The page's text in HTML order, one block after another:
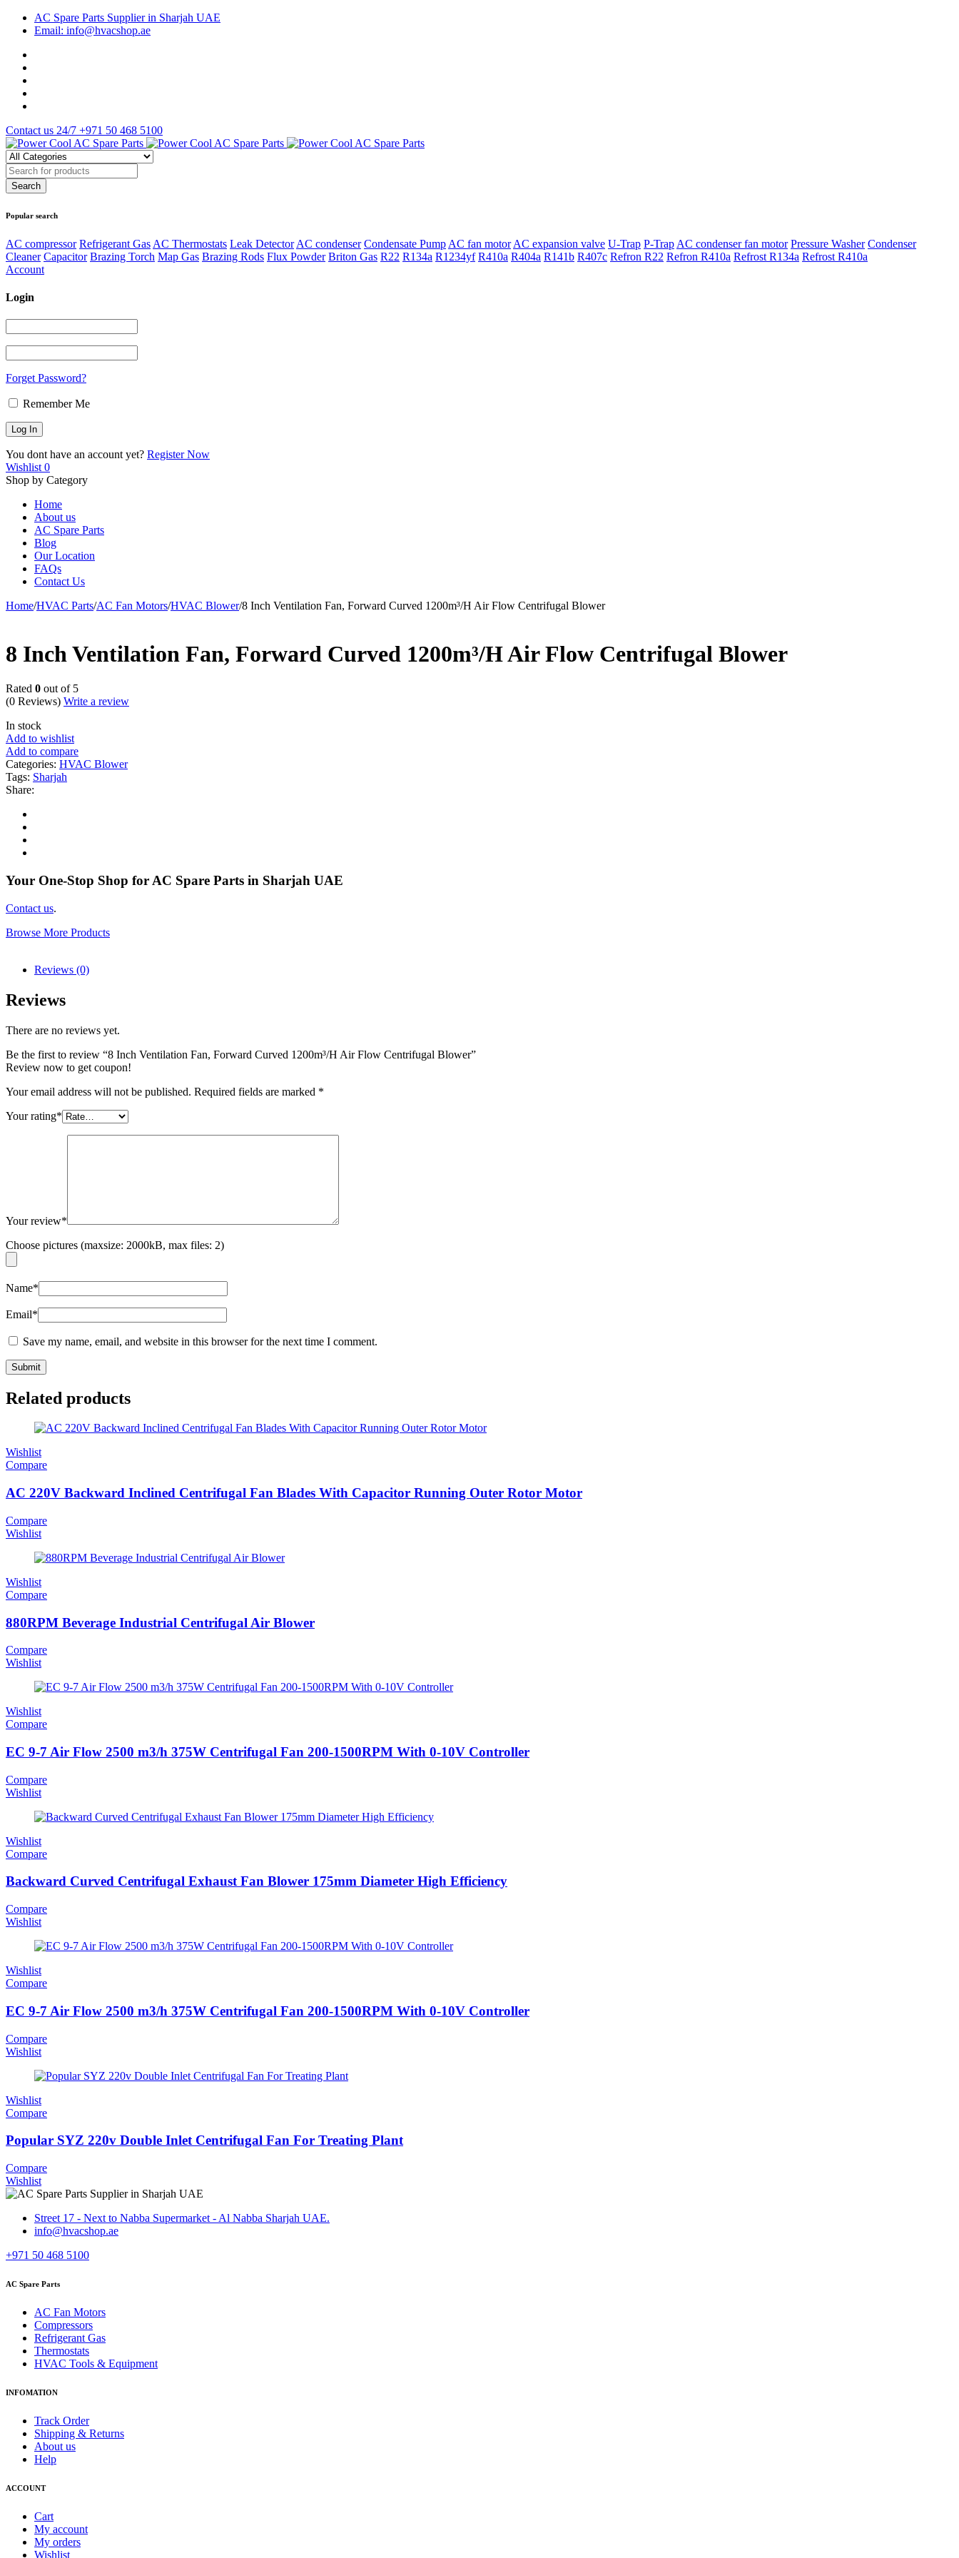
AC Spare Parts Supplier in Sharjah UAE
Email: info@hvacshop.ae
Contact us 24/7 +971 50 468 5100
Popular search
AC compressor Refrigerant Gas AC Thermostats Leak Detector AC condenser Condensate Pump AC fan motor AC expansion valve U-Trap P-Trap AC condenser fan motor Pressure Washer Condenser
Cleaner Capacitor Brazing Torch Map Gas Brazing Rods Flux Powder Briton Gas R22 R134a R1234yf R410a R404a R141b R407c Refron R22 Refron R410a Refrost R134a Refrost R410a
Account
Login
Forget Password?
Remember Me
You dont have an account yet? Register Now
Wishlist 0
Shop by Category
Home
About us
AC Spare Parts
Blog
Our Location
FAQs
Contact Us
Home/HVAC Parts/AC Fan Motors/HVAC Blower/8 Inch Ventilation Fan, Forward Curved 1200m³/H Air Flow Centrifugal Blower
8 Inch Ventilation Fan, Forward Curved 1200m³/H Air Flow Centrifugal Blower
Rated 0 out of 5
(0 Reviews) Write a review
In stock
Add to wishlist
Add to compare
Categories: HVAC Blower
Tags: Sharjah
Share:
Your One-Stop Shop for AC Spare Parts in Sharjah UAE
Contact us.
Browse More Products
Reviews (0)
Reviews
There are no reviews yet.
Be the first to review “8 Inch Ventilation Fan, Forward Curved 1200m³/H Air Flow Centrifugal Blower”
Review now to get coupon!
Your email address will not be published. Required fields are marked *
Your rating*
Your review*
Choose pictures (maxsize: 2000kB, max files: 2)
Name*
Email*
Save my name, email, and website in this browser for the next time I comment.
Related products
Wishlist
Compare
AC 220V Backward Inclined Centrifugal Fan Blades With Capacitor Running Outer Rotor Motor
Compare
Wishlist
Wishlist
Compare
880RPM Beverage Industrial Centrifugal Air Blower
Compare
Wishlist
Wishlist
Compare
EC 9-7 Air Flow 2500 m3/h 375W Centrifugal Fan 200-1500RPM With 0-10V Controller
Compare
Wishlist
Wishlist
Compare
Backward Curved Centrifugal Exhaust Fan Blower 175mm Diameter High Efficiency
Compare
Wishlist
Wishlist
Compare
EC 9-7 Air Flow 2500 m3/h 375W Centrifugal Fan 200-1500RPM With 0-10V Controller
Compare
Wishlist
Wishlist
Compare
Popular SYZ 220v Double Inlet Centrifugal Fan For Treating Plant
Compare
Wishlist
Street 17 - Next to Nabba Supermarket - Al Nabba Sharjah UAE.
info@hvacshop.ae
+971 50 468 5100
AC Spare Parts
AC Fan Motors
Compressors
Refrigerant Gas
Thermostats
HVAC Tools & Equipment
INFOMATION
Track Order
Shipping & Returns
About us
Help
ACCOUNT
Cart
My account
My orders
Wishlist